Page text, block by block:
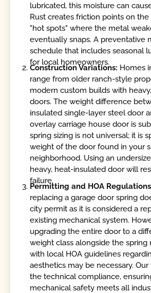
lubricated, this moisture can
Rust creates friction points on
"hot spots" where the metal
eventually snaps. A preventative
schedule that includes seasonal
for local homeowners.
Construction Variations: Homes
range from older ranch-style
modern custom builds with
doors. The weight difference
insulated single-layer steel door
overlay carriage house door is
spring sizing is not universal; it is
weight of the door found in your
neighborhood. Using an
heavy, heat-insulated door will
failure.
Permitting and HOA
replacing a garage door spring
city permit as it is considered a
existing mechanical system.
upgrading the entire door to a
weight class alongside the spring
with local HOA guidelines
aesthetics may be necessary.
the technical compliance,
mechanical safety meets all